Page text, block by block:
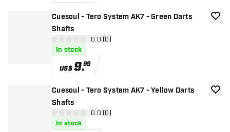
Cuesoul - Tero System AK7 - Green Darts
Shafts
open reviews drawer
0.0 (0)
In stock
US$9.99
add
Cuesoul - Tero System AK7 - Yellow Darts
Shafts
open reviews drawer
0.0 (0)
In stock
add